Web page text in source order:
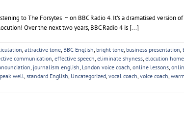
to The Forsytes ~ on BBC Radio 4. It's a dramatised version
Over the next two years, BBC Radio 4 is [...]
, attractive tone, BBC English, bright tone, business presentation,
communication, effective speech, eliminate shyness, elocution
, journalism english, London voice coach, online lessons,
well, standard English, Uncategorized, vocal coach, voice coach, warm